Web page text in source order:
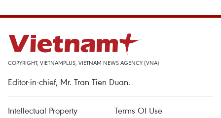
COPYRIGHT, VIETNAMPLUS, VIETNAM NEWS AGENCY (VNA)
Editor-in-chief, Mr. Tran Tien Duan.
Intellectual Property Terms Of Use